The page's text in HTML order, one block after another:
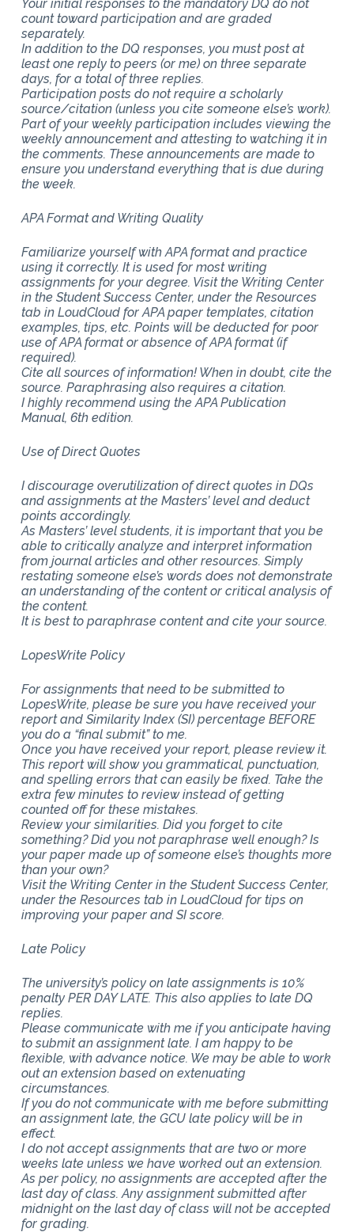
Your initial responses to the mandatory DQ do not
count toward participation and are graded
separately.
In addition to the DQ responses, you must post at
least one reply to peers (or me) on three separate
days, for a total of three replies.
Participation posts do not require a scholarly
source/citation (unless you cite someone else’s work).
Part of your weekly participation includes viewing the
weekly announcement and attesting to watching it in
the comments. These announcements are made to
ensure you understand everything that is due during
the week.
APA Format and Writing Quality
Familiarize yourself with APA format and practice
using it correctly. It is used for most writing
assignments for your degree. Visit the Writing Center
in the Student Success Center, under the Resources
tab in LoudCloud for APA paper templates, citation
examples, tips, etc. Points will be deducted for poor
use of APA format or absence of APA format (if
required).
Cite all sources of information! When in doubt, cite the
source. Paraphrasing also requires a citation.
I highly recommend using the APA Publication
Manual, 6th edition.
Use of Direct Quotes
I discourage overutilization of direct quotes in DQs
and assignments at the Masters’ level and deduct
points accordingly.
As Masters’ level students, it is important that you be
able to critically analyze and interpret information
from journal articles and other resources. Simply
restating someone else’s words does not demonstrate
an understanding of the content or critical analysis of
the content.
It is best to paraphrase content and cite your source.
LopesWrite Policy
For assignments that need to be submitted to
LopesWrite, please be sure you have received your
report and Similarity Index (SI) percentage BEFORE
you do a “final submit” to me.
Once you have received your report, please review it.
This report will show you grammatical, punctuation,
and spelling errors that can easily be fixed. Take the
extra few minutes to review instead of getting
counted off for these mistakes.
Review your similarities. Did you forget to cite
something? Did you not paraphrase well enough? Is
your paper made up of someone else’s thoughts more
than your own?
Visit the Writing Center in the Student Success Center,
under the Resources tab in LoudCloud for tips on
improving your paper and SI score.
Late Policy
The university’s policy on late assignments is 10%
penalty PER DAY LATE. This also applies to late DQ
replies.
Please communicate with me if you anticipate having
to submit an assignment late. I am happy to be
flexible, with advance notice. We may be able to work
out an extension based on extenuating
circumstances.
If you do not communicate with me before submitting
an assignment late, the GCU late policy will be in
effect.
I do not accept assignments that are two or more
weeks late unless we have worked out an extension.
As per policy, no assignments are accepted after the
last day of class. Any assignment submitted after
midnight on the last day of class will not be accepted
for grading.